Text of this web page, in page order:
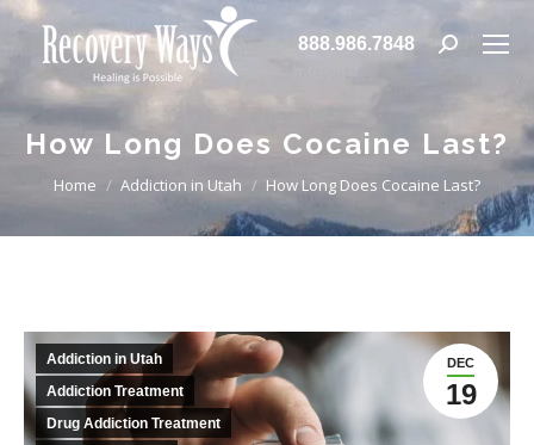
888.986.7848 Search:
How Long Does Cocaine Last?
You are here:
Home Addiction in Utah How Long Does Cocaine Last?
DEC
19
Addiction in Utah
Addiction Treatment
Drug Addiction Treatment